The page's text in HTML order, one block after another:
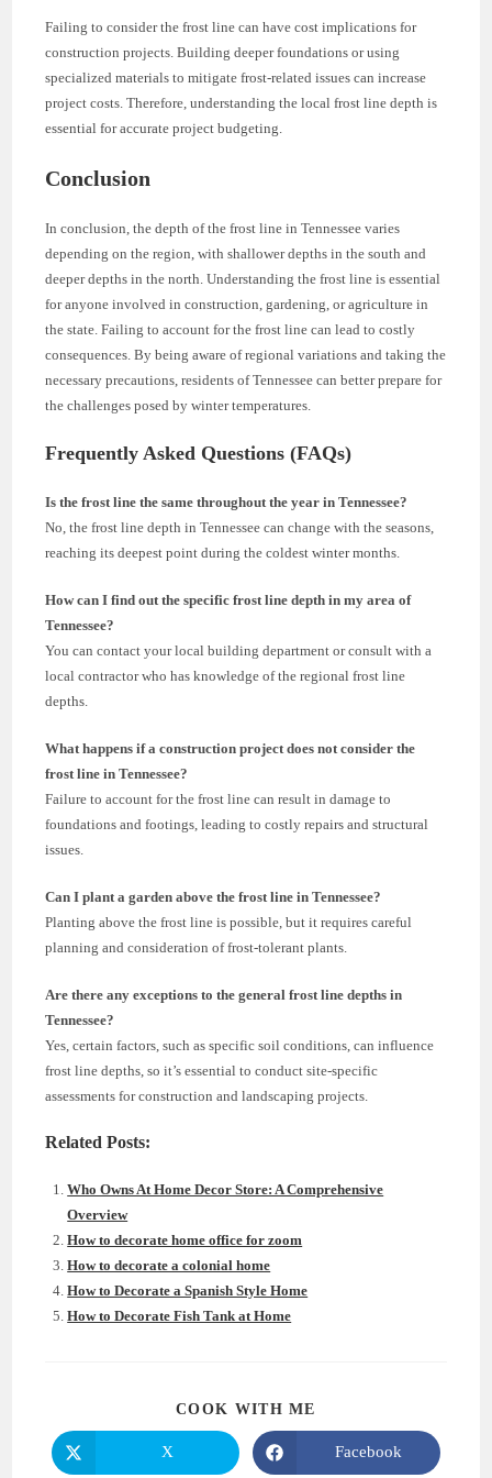
Failing to consider the frost line can have cost implications for
construction projects. Building deeper foundations or using
specialized materials to mitigate frost-related issues can increase
project costs. Therefore, understanding the local frost line depth is
essential for accurate project budgeting.
Conclusion
In conclusion, the depth of the frost line in Tennessee varies
depending on the region, with shallower depths in the south and
deeper depths in the north. Understanding the frost line is essential
for anyone involved in construction, gardening, or agriculture in
the state. Failing to account for the frost line can lead to costly
consequences. By being aware of regional variations and taking the
necessary precautions, residents of Tennessee can better prepare for
the challenges posed by winter temperatures.
Frequently Asked Questions (FAQs)
Is the frost line the same throughout the year in Tennessee?
No, the frost line depth in Tennessee can change with the seasons,
reaching its deepest point during the coldest winter months.
How can I find out the specific frost line depth in my area of
Tennessee?
You can contact your local building department or consult with a
local contractor who has knowledge of the regional frost line
depths.
What happens if a construction project does not consider the
frost line in Tennessee?
Failure to account for the frost line can result in damage to
foundations and footings, leading to costly repairs and structural
issues.
Can I plant a garden above the frost line in Tennessee?
Planting above the frost line is possible, but it requires careful
planning and consideration of frost-tolerant plants.
Are there any exceptions to the general frost line depths in
Tennessee?
Yes, certain factors, such as specific soil conditions, can influence
frost line depths, so it’s essential to conduct site-specific
assessments for construction and landscaping projects.
Related Posts:
Who Owns At Home Decor Store: A Comprehensive
Overview
How to decorate home office for zoom
How to decorate a colonial home
How to Decorate a Spanish Style Home
How to Decorate Fish Tank at Home
COOK WITH ME
Opens
in
X
Opens
in
Facebook